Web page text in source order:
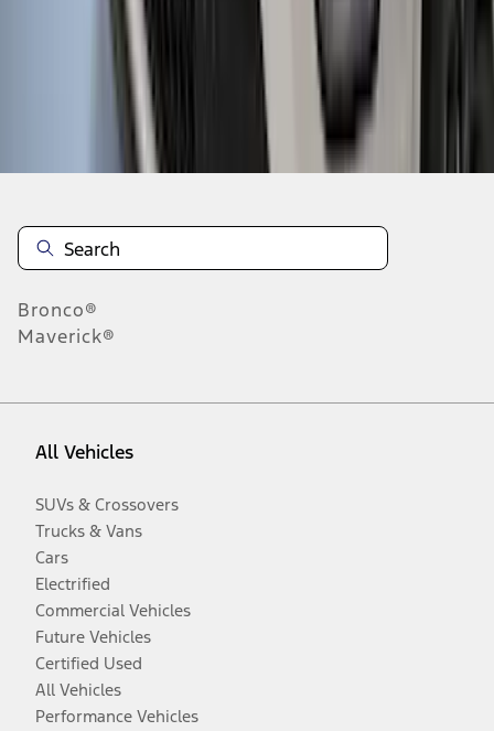
results
Disclosures
Bronco®
Maverick®
All Vehicles
SUVs & Crossovers
Trucks & Vans
Cars
Electrified
Commercial Vehicles
Future Vehicles
Certified Used
All Vehicles
Performance Vehicles